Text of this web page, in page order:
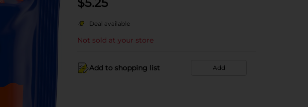
Deal available
Not sold at your store
Add to shopping list Add